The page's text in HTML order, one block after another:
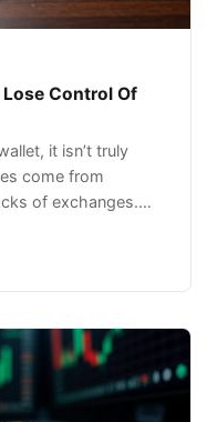
Lose Control Of
it isn’t truly
come from
of exchanges.